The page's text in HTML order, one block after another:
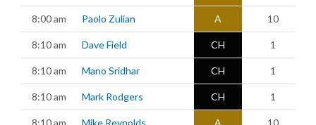
8:00 am Paolo Zulian A 10
8:10 am Dave Field CH 1
8:10 am Mano Sridhar CH 1
8:10 am Mark Rodgers CH 1
8:10 am Mike Reynolds A 10